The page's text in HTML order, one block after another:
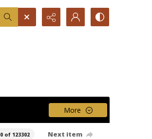
More
0 of 123302 Next item